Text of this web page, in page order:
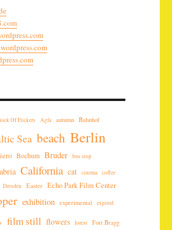
Of Flickers Agfa autumn Bahnhof
Sea beach Berlin
Bochum Bruder bus stop
California cat cinema
coffee
Dresden Easter Echo Park Film Center
exhibition experimental expired
film still flowers forest Fort Bragg